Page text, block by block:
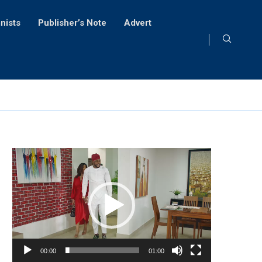
Publisher’s Note Advert
Video
Player
00:00 01:00